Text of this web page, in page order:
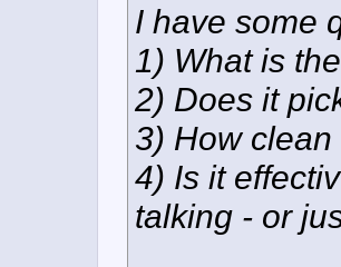
I have some
1) What is
2) Does it
3) How
4) Is it
talking - or